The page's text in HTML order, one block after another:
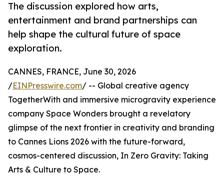
The discussion explored how arts,
entertainment and brand partnerships can
help shape the cultural future of space
exploration.
CANNES, FRANCE, June 30, 2026
/EINPresswire.com/ -- Global creative agency
TogetherWith and immersive microgravity experience
company Space Wonders brought a revelatory
glimpse of the next frontier in creativity and branding
to Cannes Lions 2026 with the future-forward,
cosmos-centered discussion, In Zero Gravity: Taking
Arts & Culture to Space.